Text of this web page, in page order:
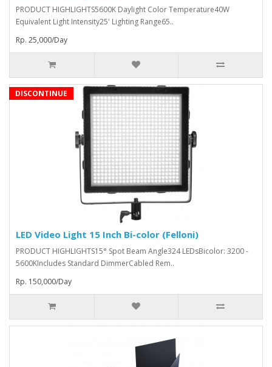
PRODUCT HIGHLIGHTS5600K Daylight Color Temperature40W
Equivalent Light Intensity25' Lighting Range65..
Rp. 25,000/Day
DISCONTINUE
LED Video Light 15 Inch Bi-color (Felloni)
PRODUCT HIGHLIGHTS15° Spot Beam Angle324 LEDsBicolor: 3200 -
5600KIncludes Standard DimmerCabled Rem..
Rp. 150,000/Day